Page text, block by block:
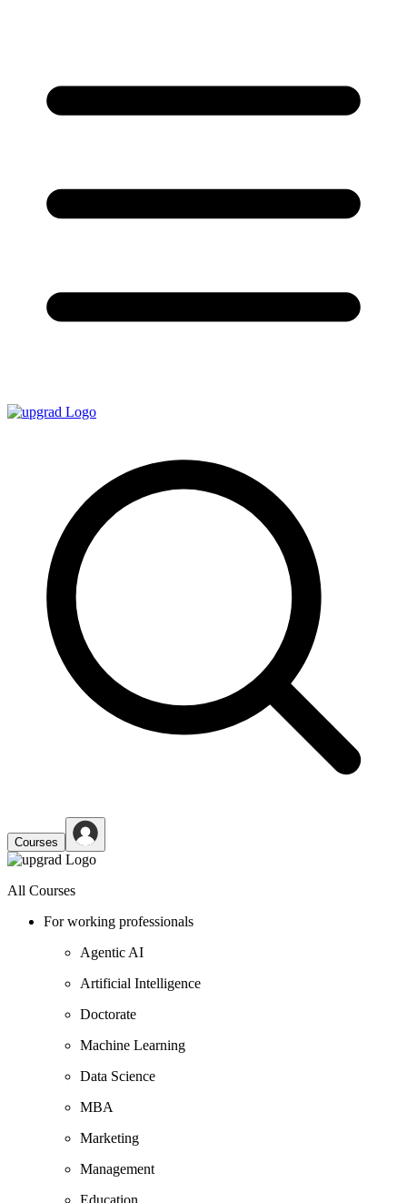
Courses
All Courses
For working professionals
Agentic AI
Artificial Intelligence
Doctorate
Machine Learning
Data Science
MBA
Marketing
Management
Education